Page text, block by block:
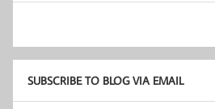
SUBSCRIBE TO BLOG VIA EMAIL